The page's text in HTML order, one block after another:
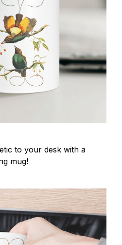
to your desk with a
mug!